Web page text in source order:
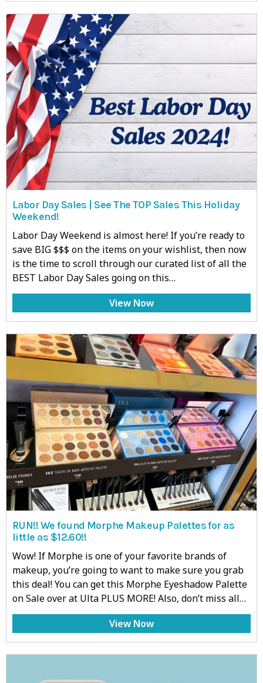
Labor Day Sales | See The TOP Sales This Holiday
Weekend!
Labor Day Weekend is almost here! If you’re ready to
save BIG $$$ on the items on your wishlist, then now
is the time to scroll through our curated list of all the
BEST Labor Day Sales going on this…
View Now
RUN!! We found Morphe Makeup Palettes for as
little as $12.60!!
Wow! If Morphe is one of your favorite brands of
makeup, you’re going to want to make sure you grab
this deal! You can get this Morphe Eyeshadow Palette
on Sale over at Ulta PLUS MORE! Also, don’t miss all…
View Now